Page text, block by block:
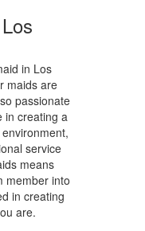
in Los
maids are
passionate
in creating a
service
means
member into
in creating
are.